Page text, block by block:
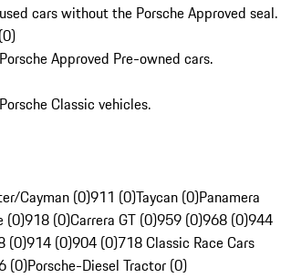
cars without the Porsche Approved seal.
(0)
Approved Pre-owned cars.
Classic vehicles.
Cayman (0)911 (0)Taycan (0)Panamera
(0)918 (0)Carrera GT (0)959 (0)968 (0)944
(0)914 (0)904 (0)718 Classic Race Cars
(0)Porsche-Diesel Tractor (0)